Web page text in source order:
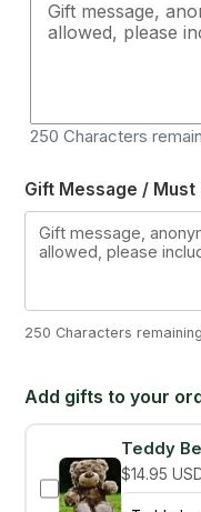
250 Characters
Gift Message /
250 Characters remaining
Add gifts to your
Teddy
$14.95